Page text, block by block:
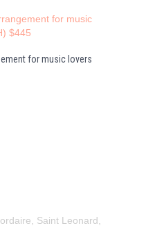
for music lovers
Saint Leonard,